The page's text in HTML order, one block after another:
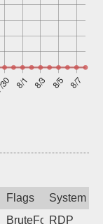
Flags
System
BruteForceRDP